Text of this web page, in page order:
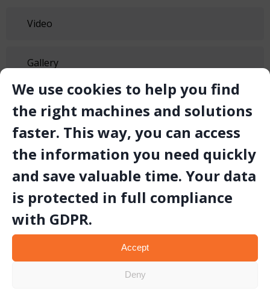
We use cookies to help you find
the right machines and solutions
faster. This way, you can access
the information you need quickly
and save valuable time. Your data
is protected in full compliance
with GDPR.
Accept
Deny
Video
Gallery
Related Products